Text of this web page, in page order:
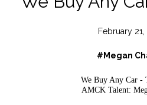
February
#Megan
We Buy Any Car -
AMCK Talent: